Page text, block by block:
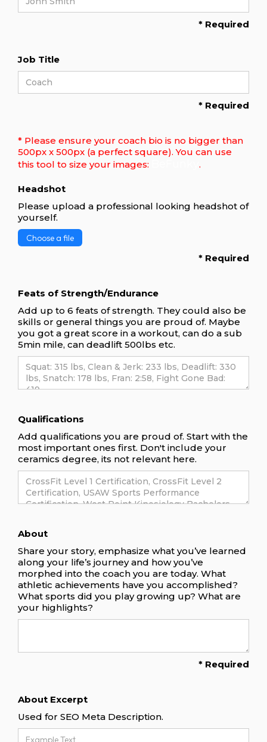
* Required
Job Title
* Required
* Please ensure your coach bio is no bigger than
500px x 500px (a perfect square). You can use
this tool to size your images:
.
Headshot
Please upload a professional looking headshot of
yourself.
Choose a file
* Required
Feats of Strength/Endurance
Add up to 6 feats of strength. They could also be
skills or general things you are proud of. Maybe
you got a great score in a workout, can do a sub
5min mile, can deadlift 500lbs etc.
Qualifications
Add qualifications you are proud of. Start with the
most important ones first. Don't include your
ceramics degree, its not relevant here.
About
Share your story, emphasize what you’ve learned
along your life’s journey and how you’ve
morphed into the coach you are today. What
athletic achievements have you accomplished?
What sports did you play growing up? What are
your highlights?
* Required
About Excerpt
Used for SEO Meta Description.